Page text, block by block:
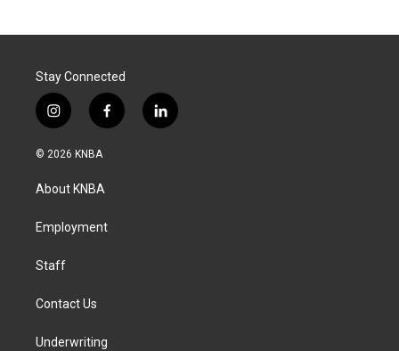
Stay Connected
i
n
s
a
g
a
f
a
k
l
i
© 2026 KNBA
About KNBA
Employment
Staff
Contact Us
Underwriting